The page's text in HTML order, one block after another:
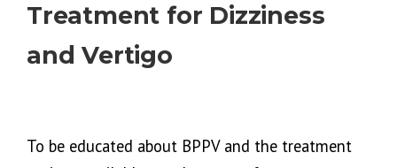
Treatment for Dizziness
and Vertigo
To be educated about BPPV and the treatment